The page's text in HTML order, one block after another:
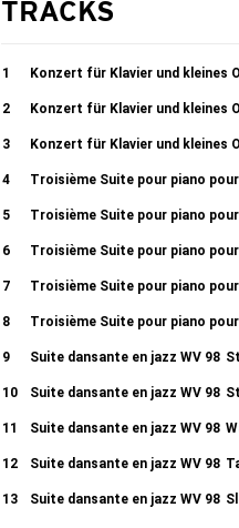
TRACKS
1 Konzert für Klavier und kleines
2 Konzert für Klavier und kleines
3 Konzert für Klavier und kleines
4 Troisième Suite pour piano pour
5 Troisième Suite pour piano pour
6 Troisième Suite pour piano pour
7 Troisième Suite pour piano pour
8 Troisième Suite pour piano pour
9 Suite dansante en jazz WV 98
10 Suite dansante en jazz WV 98
11 Suite dansante en jazz WV 98
12 Suite dansante en jazz WV 98
13 Suite dansante en jazz WV 98